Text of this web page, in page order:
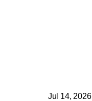
Jul 14, 2026